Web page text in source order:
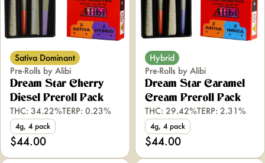
Sativa Dominant
Pre-Rolls by Alibi
Dream Star Cherry
Diesel Preroll Pack
THC: 34.22%TERP: 0.23%
4g, 4 pack
$44.00
Hybrid
Pre-Rolls by Alibi
Dream Star Caramel
Cream Preroll Pack
THC: 29.42%TERP: 2.31%
4g, 4 pack
$44.00